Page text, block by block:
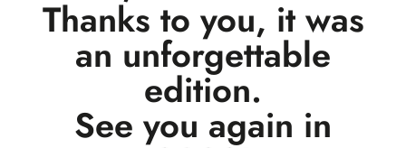
Thanks to you, it was
an unforgettable
edition.
See you again in